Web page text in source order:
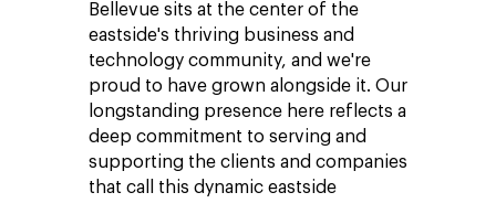
Bellevue sits at the center of the
eastside's thriving business and
technology community, and we're
proud to have grown alongside it. Our
longstanding presence here reflects a
deep commitment to serving and
supporting the clients and companies
that call this dynamic eastside